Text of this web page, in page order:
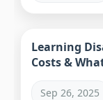
Learning
Costs &
Sep 26, 2025